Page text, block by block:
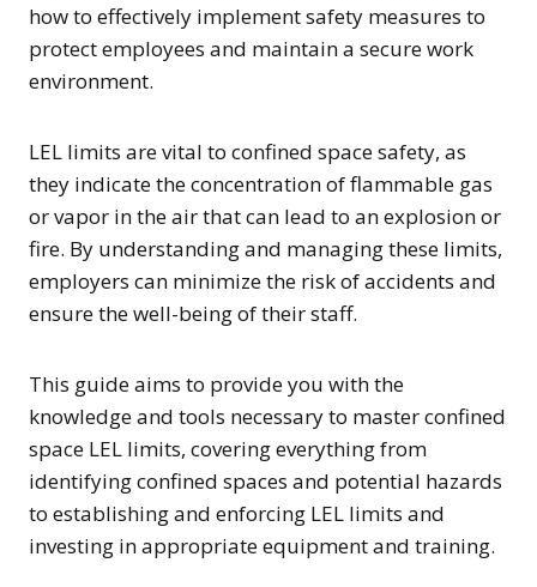
how to effectively implement safety measures to
protect employees and maintain a secure work
environment.
LEL limits are vital to confined space safety, as
they indicate the concentration of flammable gas
or vapor in the air that can lead to an explosion or
fire. By understanding and managing these limits,
employers can minimize the risk of accidents and
ensure the well-being of their staff.
This guide aims to provide you with the
knowledge and tools necessary to master confined
space LEL limits, covering everything from
identifying confined spaces and potential hazards
to establishing and enforcing LEL limits and
investing in appropriate equipment and training.